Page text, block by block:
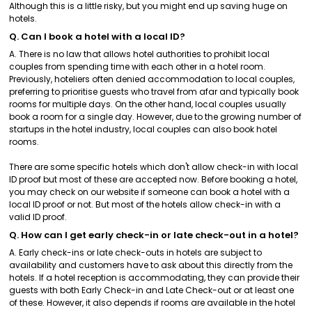
Although this is a little risky, but you might end up saving huge on
hotels.
Q. Can I book a hotel with a local ID?
A. There is no law that allows hotel authorities to prohibit local
couples from spending time with each other in a hotel room.
Previously, hoteliers often denied accommodation to local couples,
preferring to prioritise guests who travel from afar and typically book
rooms for multiple days. On the other hand, local couples usually
book a room for a single day. However, due to the growing number of
startups in the hotel industry, local couples can also book hotel
rooms.
There are some specific hotels which don't allow check-in with local
ID proof but most of these are accepted now. Before booking a hotel,
you may check on our website if someone can book a hotel with a
local ID proof or not. But most of the hotels allow check-in with a
valid ID proof.
Q. How can I get early check-in or late check-out in a hotel?
A. Early check-ins or late check-outs in hotels are subject to
availability and customers have to ask about this directly from the
hotels. If a hotel reception is accommodating, they can provide their
guests with both Early Check-in and Late Check-out or at least one
of these. However, it also depends if rooms are available in the hotel